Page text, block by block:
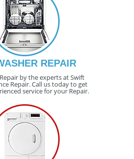
REPAIR
by the experts at Swift
Repair. Call us today to get
service for your Repair.